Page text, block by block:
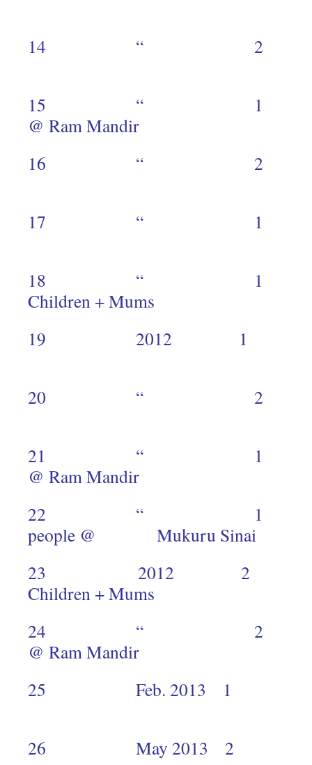
14 “
15 “ 1
@ Ram Mandir
16 “
17 “ 1
18 “ 1
Children + Mums
19 2012 1
20 “
21 “ 1
@ Ram Mandir
22 “ 1
people @ Mukuru
23 2012 2
Children +
24 “ 2
@ Ram Mandir
25 Feb. 2013
26 May